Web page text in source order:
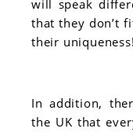
will speak
that they don’t
their uniqueness!
In addition,
the UK that